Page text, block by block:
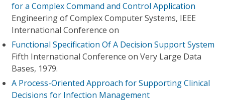
for a Complex Command and Control Application
Engineering of Complex Computer Systems, IEEE
International Conference on
Functional Specification Of A Decision Support System
Fifth International Conference on Very Large Data
Bases, 1979.
A Process-Oriented Approach for Supporting Clinical
Decisions for Infection Management